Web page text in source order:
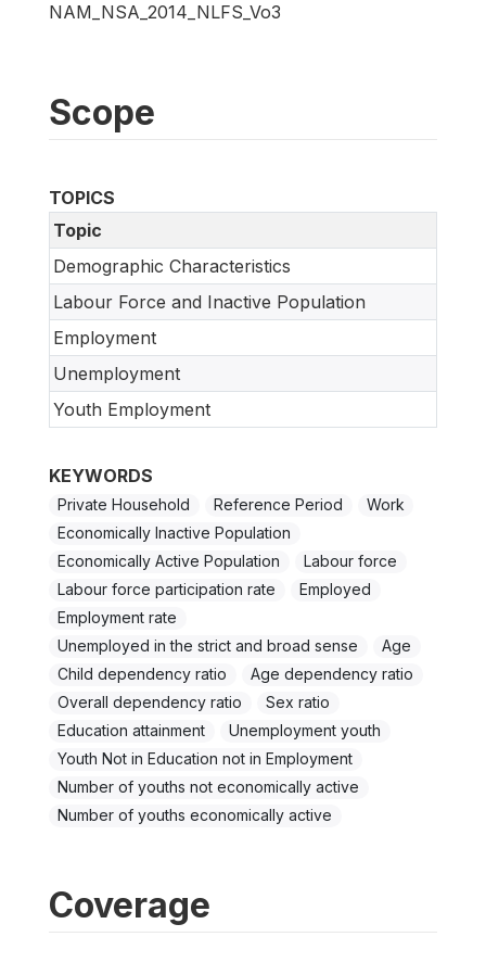
NAM_NSA_2014_NLFS_Vo3
Scope
TOPICS
Topic
Demographic Characteristics
Labour Force and Inactive Population
Employment
Unemployment
Youth Employment
KEYWORDS
Private Household Reference Period
Work
Economically Inactive Population
Economically Active Population
Labour force
Labour force participation rate
Employed
Employment rate
Unemployed in the strict and broad sense
Age
Child dependency ratio
Age dependency ratio
Overall dependency ratio
Sex ratio
Education attainment
Unemployment youth
Youth Not in Education not in Employment
Number of youths not economically active
Number of youths economically active
Coverage